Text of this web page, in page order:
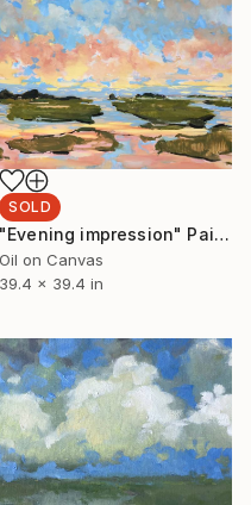
SOLD
"Evening impression" Painting
Oil on Canvas
39.4 x 39.4 in